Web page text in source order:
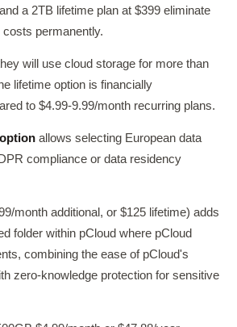
a 2TB lifetime plan at $399 eliminate
permanently.
will use cloud storage for more than
lifetime option is financially
to $4.99-9.99/month recurring plans.
allows selecting European data
compliance or data residency
month additional, or $125 lifetime) adds
folder within pCloud where pCloud
combining the ease of pCloud's
zero-knowledge protection for sensitive